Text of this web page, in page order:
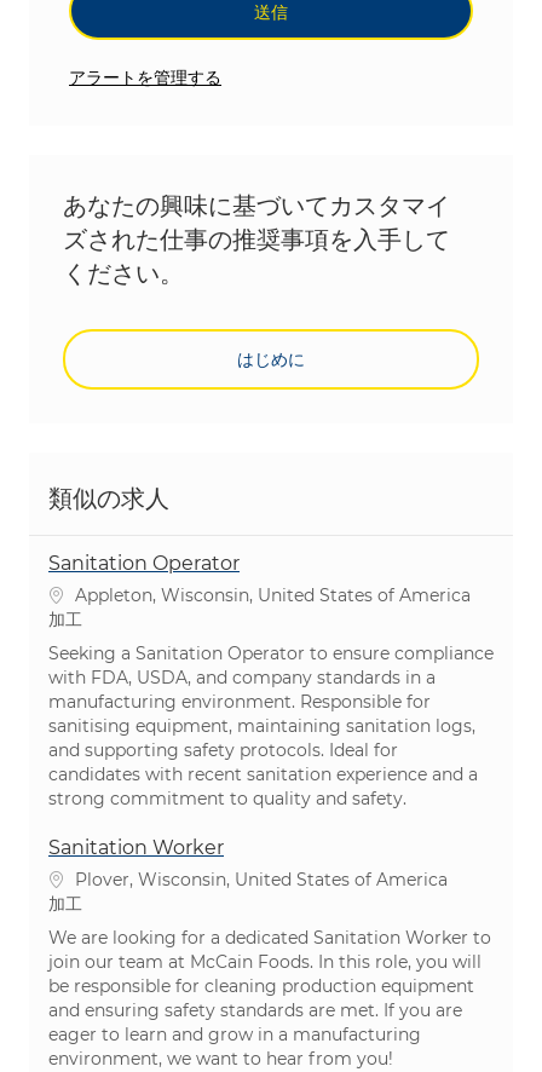
送信
アラートを管理する
あなたの興味に基づいてカスタマイ
ズされた仕事の推奨事項を入手して
ください。
はじめに
類似の求人
Sanitation Operator
場所Appleton, Wisconsin, United States of America
カテゴリ
加工
Seeking a Sanitation Operator to ensure compliance
with FDA, USDA, and company standards in a
manufacturing environment. Responsible for
sanitising equipment, maintaining sanitation logs,
and supporting safety protocols. Ideal for
candidates with recent sanitation experience and a
strong commitment to quality and safety.
Sanitation Worker
場所Plover, Wisconsin, United States of America
カテゴリ
加工
We are looking for a dedicated Sanitation Worker to
join our team at McCain Foods. In this role, you will
be responsible for cleaning production equipment
and ensuring safety standards are met. If you are
eager to learn and grow in a manufacturing
environment, we want to hear from you!